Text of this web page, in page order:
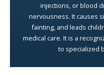
injections, or blood
nervousness. It causes
fainting, and leads
medical care. It is a
to specialized